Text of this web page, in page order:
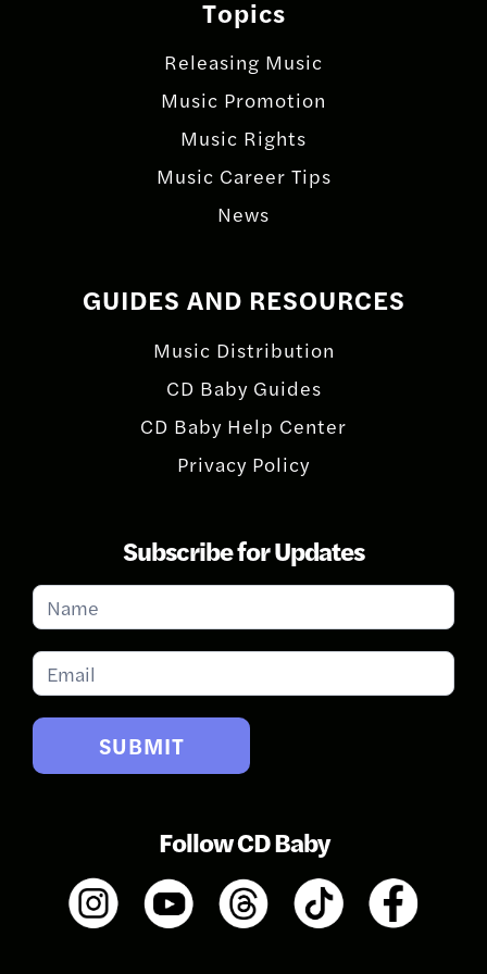
Topics
Releasing Music
Music Promotion
Music Rights
Music Career Tips
News
GUIDES AND RESOURCES
Music Distribution
CD Baby Guides
CD Baby Help Center
Privacy Policy
Subscribe for Updates
Subscribe
for
Updates
SUBMIT
Follow CD Baby